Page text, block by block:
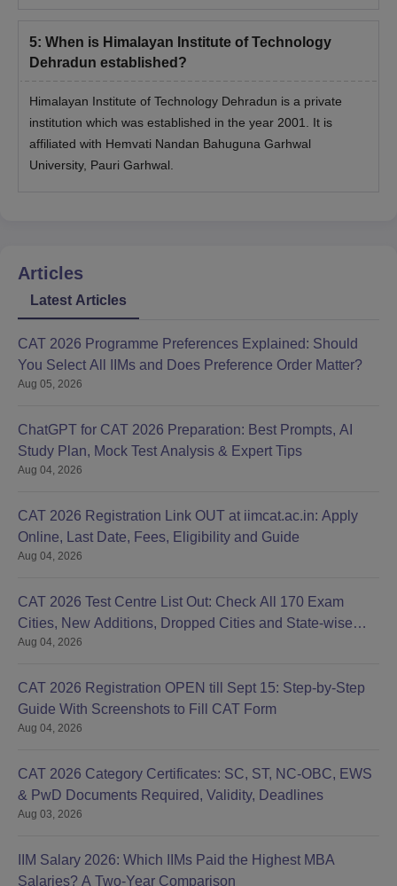
5: When is Himalayan Institute of Technology
Dehradun established?
Himalayan Institute of Technology Dehradun is a private
institution which was established in the year 2001. It is
affiliated with Hemvati Nandan Bahuguna Garhwal
University, Pauri Garhwal.
Articles
Latest Articles
CAT 2026 Programme Preferences Explained: Should
You Select All IIMs and Does Preference Order Matter?
Aug 05, 2026
ChatGPT for CAT 2026 Preparation: Best Prompts, AI
Study Plan, Mock Test Analysis & Expert Tips
Aug 04, 2026
CAT 2026 Registration Link OUT at iimcat.ac.in: Apply
Online, Last Date, Fees, Eligibility and Guide
Aug 04, 2026
CAT 2026 Test Centre List Out: Check All 170 Exam
Cities, New Additions, Dropped Cities and State-wise
Centres
Aug 04, 2026
CAT 2026 Registration OPEN till Sept 15: Step-by-Step
Guide With Screenshots to Fill CAT Form
Aug 04, 2026
CAT 2026 Category Certificates: SC, ST, NC-OBC, EWS
& PwD Documents Required, Validity, Deadlines
Aug 03, 2026
IIM Salary 2026: Which IIMs Paid the Highest MBA
Salaries? A Two-Year Comparison